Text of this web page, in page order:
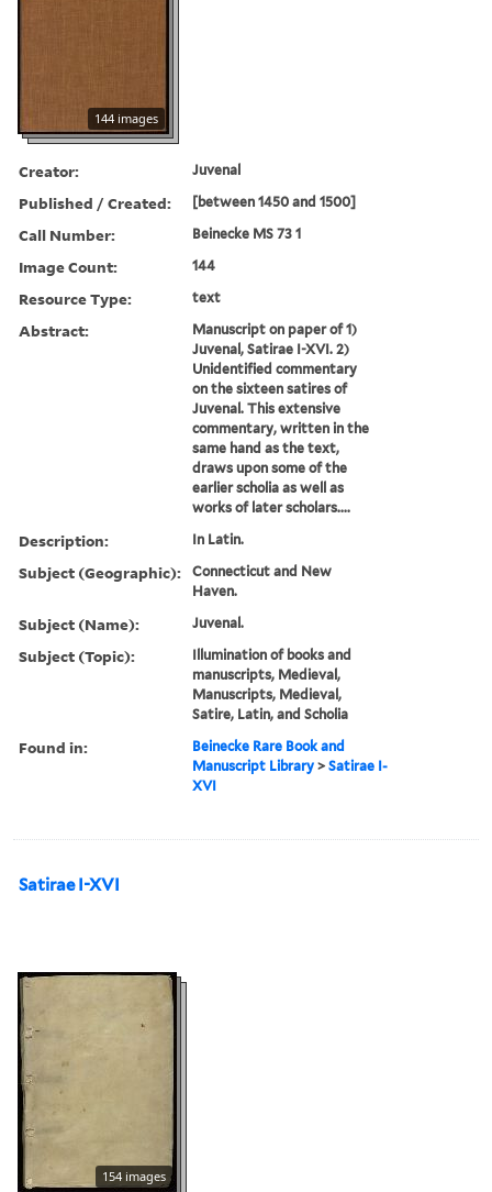
144 images
Creator: Juvenal
Published / Created: [between 1450 and 1500]
Call Number: Beinecke MS 73 1
Image Count: 144
Resource Type: text
Abstract:
Manuscript on paper of 1)
Juvenal, Satirae I-XVI. 2)
Unidentified commentary
on the sixteen satires of
Juvenal. This extensive
commentary, written in the
same hand as the text,
draws upon some of the
earlier scholia as well as
works of later scholars....
Description: In Latin.
Subject (Geographic):
Connecticut and New
Haven.
Subject (Name): Juvenal.
Subject (Topic):
Illumination of books and
manuscripts, Medieval,
Manuscripts, Medieval,
Satire, Latin, and Scholia
Found in:
Beinecke Rare Book and
Manuscript Library >Satirae I-
XVI
Satirae I-XVI
154 images